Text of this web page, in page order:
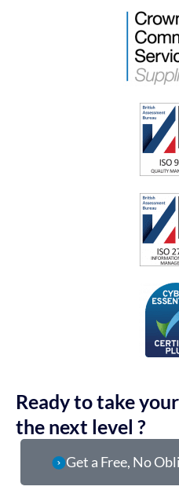
Ready to take
the next level ?
Get a Free, No